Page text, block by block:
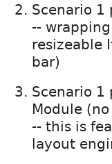
Scenario 1
--
resizeable
bar)
Scenario 1
Module
-- this is
layout